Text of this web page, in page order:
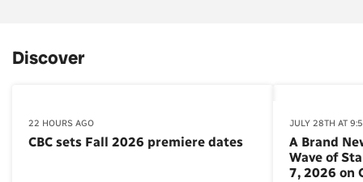
Discover
22 HOURS AGO
CBC sets Fall 2026 premiere dates
JULY 28TH AT
A Brand
Wave of
7, 2026 on